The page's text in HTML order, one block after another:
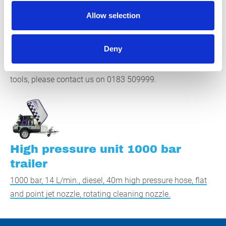
Allow selection
Deny
high quality. If 1000 bar is not enough, see if our 2500 bar
happy to provide you with expert advice and help you find
the most suitable high-pressure cleaner. For questions
about this high-pressure cleaner and our other cleaning
tools, please contact us on 0183 509999.
High pressure unit 1000 bar
trailer
1000 bar, 14 L/min., diesel, 40m high pressure hose, flat
and point jet nozzle, rotating cleaning nozzle.